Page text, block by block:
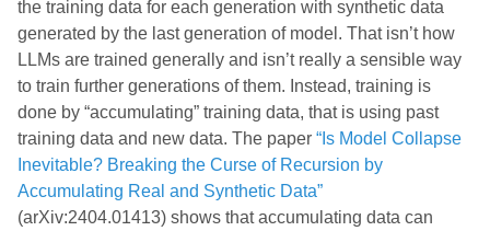
the training data for each generation with synthetic data
generated by the last generation of model. That isn’t how
LLMs are trained generally and isn’t really a sensible way
to train further generations of them. Instead, training is
done by “accumulating” training data, that is using past
training data and new data. The paper “Is Model Collapse
Inevitable? Breaking the Curse of Recursion by
Accumulating Real and Synthetic Data”
(arXiv:2404.01413) shows that accumulating data can